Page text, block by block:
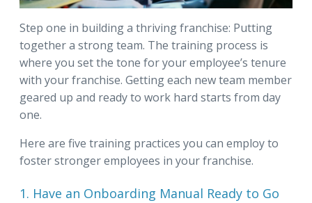
Step one in building a thriving franchise: Putting
together a strong team. The training process is
where you set the tone for your employee’s tenure
with your franchise. Getting each new team member
geared up and ready to work hard starts from day
one.
Here are five training practices you can employ to
foster stronger employees in your franchise.
1. Have an Onboarding Manual Ready to Go